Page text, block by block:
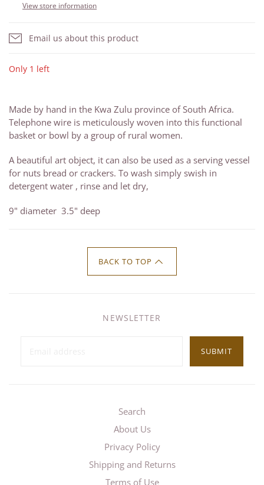
View store information
Email us about this product
Only 1 left
Made by hand in the Kwa Zulu province of South Africa.
Telephone wire is meticulously woven into this functional
basket or bowl by a group of rural women.
A beautiful art object, it can also be used as a serving vessel
for nuts bread or crackers. To wash simply swish in
detergent water , rinse and let dry,
9" diameter 3.5" deep
BACK TO TOP
NEWSLETTER
SUBMIT
Search
About Us
Privacy Policy
Shipping and Returns
Terms of Use